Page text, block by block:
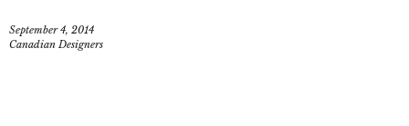
September 4, 2014
Canadian Designers